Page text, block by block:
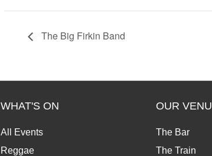
The Big Firkin Band
WHAT'S ON
All Events
Reggae
OUR
The Bar
The Train